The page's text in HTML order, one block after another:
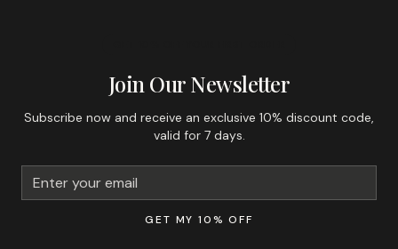
Join Our Newsletter
Subscribe now and receive an exclusive 10% discount code,
valid for 7 days.
GET MY 10% OFF